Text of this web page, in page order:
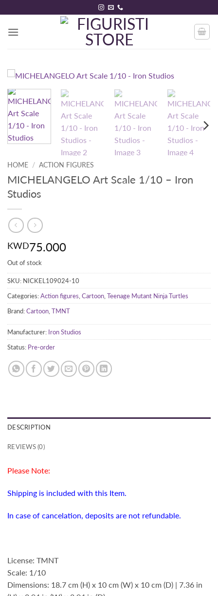
to
content
HOME / ACTION FIGURES
MICHELANGELO Art Scale 1/10 – Iron
Studios
KWD75.000
Out of stock
SKU: NICKEL109024-10
Categories:Action figures Cartoon Teenage Mutant Ninja Turtles
Brand:Cartoon TMNT
Manufacturer: Iron Studios
Status: Pre-order
DESCRIPTION
REVIEWS (0)
Please Note:
Shipping is included with this Item.
In case of cancelation, deposits are not refundable.
License: TMNT
Scale: 1/10
Dimensions: 18.7 cm (H) x 10 cm (W) x 10 cm (D) | 7.36 in